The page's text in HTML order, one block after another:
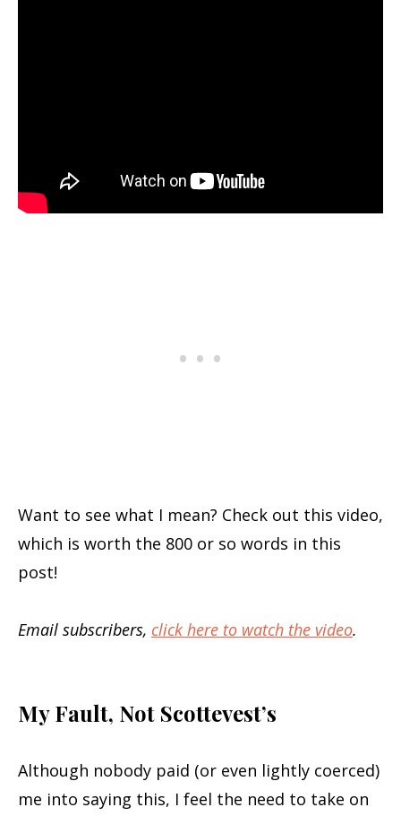
Want to see what I mean? Check out this video,
which is worth the 800 or so words in this
post!
Email subscribers, click here to watch the video.
My Fault, Not Scottevest’s
Although nobody paid (or even lightly coerced)
me into saying this, I feel the need to take on